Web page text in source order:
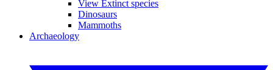
View Extinct species
Dinosaurs
Mammoths
Archaeology